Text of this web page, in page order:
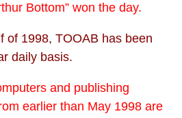
Bottom” won the day.
of 1998, TOOAB has been
daily basis.
and publishing
earlier than May 1998 are